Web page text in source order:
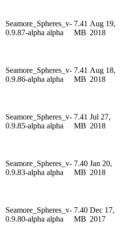
Seamore_Spheres_v-
0.9.87-alpha alpha
7.41
MB
Aug 19,
2018
Seamore_Spheres_v-
0.9.86-alpha alpha
7.41
MB
Aug 18,
2018
Seamore_Spheres_v-
0.9.85-alpha alpha
7.41
MB
Jul 27,
2018
Seamore_Spheres_v-
0.9.83-alpha alpha
7.40
MB
Jan 20,
2018
Seamore_Spheres_v-
0.9.80-alpha alpha
7.40
MB
Dec 17,
2017